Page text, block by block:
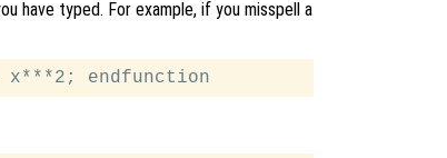
have typed. For example, if you misspell a